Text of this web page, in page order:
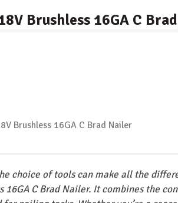
Brushless 16GA C Brad
choice of tools can make all the
C Brad Nailer. It combines the